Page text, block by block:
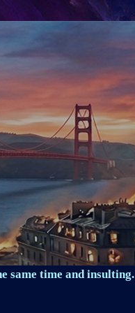
same time and insulting.